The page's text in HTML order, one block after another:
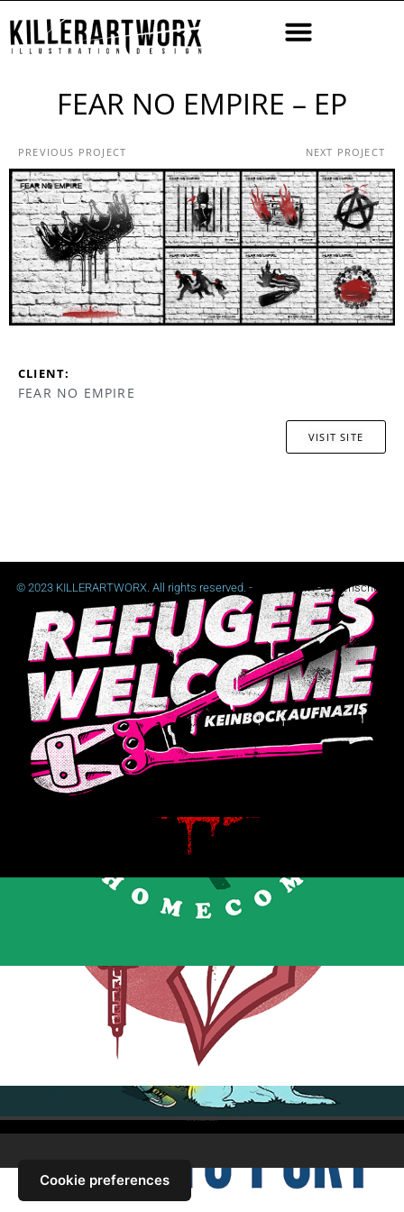
Cookie preferences
FEAR NO EMPIRE – EP
PREVIOUS PROJECT NEXT PROJECT
CLIENT:
FEAR NO EMPIRE
VISIT SITE
© 2023 KILLERARTWORX. All rights reserved. - Impressum-Datenschutz